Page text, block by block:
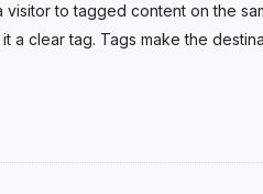
visitor to tagged content on the
a clear tag. Tags make the